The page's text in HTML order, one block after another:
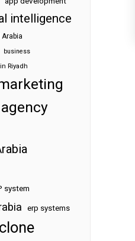
intelligence
business
Riyadh
system
erp systems